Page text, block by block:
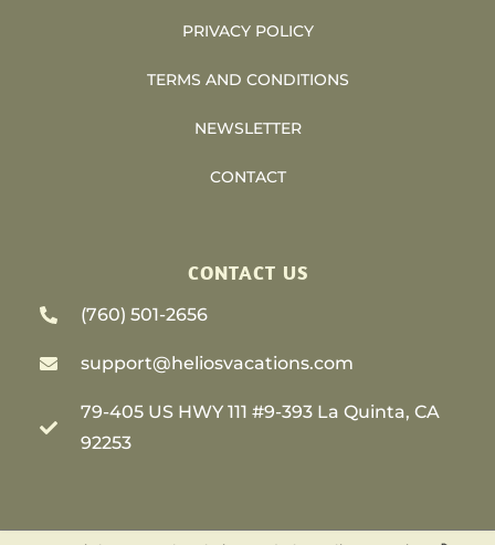
PRIVACY POLICY
TERMS AND CONDITIONS
NEWSLETTER
CONTACT
CONTACT US
(760) 501-2656
support@heliosvacations.com
79-405 US HWY 111 #9-393 La Quinta, CA
92253